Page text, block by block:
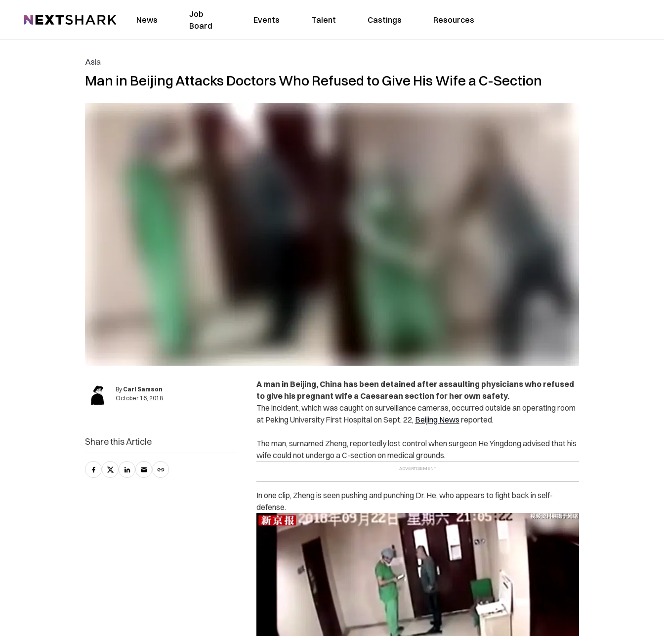
NextShark News
Job
Board
Events Talent Castings Resources
Asia
Man in Beijing Attacks Doctors Who Refused to Give His Wife a C-Section
By Carl Samson
October 16, 2018
A man in Beijing, China has been detained after assaulting physicians who refused
to give his pregnant wife a Caesarean section for her own safety.
The incident, which was caught on surveillance cameras, occurred outside an operating room
at Peking University First Hospital on Sept. 22, Beijing News reported.
The man, surnamed Zheng, reportedly lost control when surgeon He Yingdong advised that his
wife could not undergo a C-section on medical grounds.
In one clip, Zheng is seen pushing and punching Dr. He, who appears to fight back in self-
defense.
Share this Article